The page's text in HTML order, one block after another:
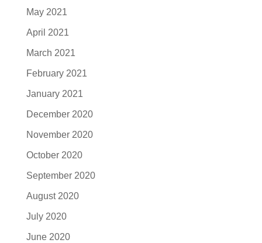
May 2021
April 2021
March 2021
February 2021
January 2021
December 2020
November 2020
October 2020
September 2020
August 2020
July 2020
June 2020